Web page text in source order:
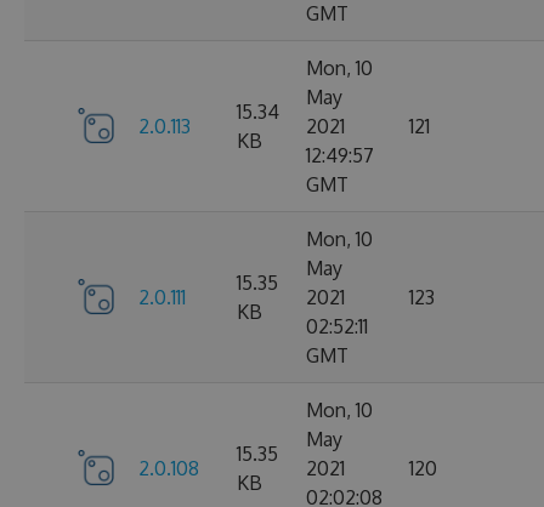
GMT
2.0.113
15.34
KB
Mon, 10
May
2021
12:49:57
GMT
121
2.0.111
15.35
KB
Mon, 10
May
2021
02:52:11
GMT
123
2.0.108
15.35
KB
Mon, 10
May
2021
02:02:08
120